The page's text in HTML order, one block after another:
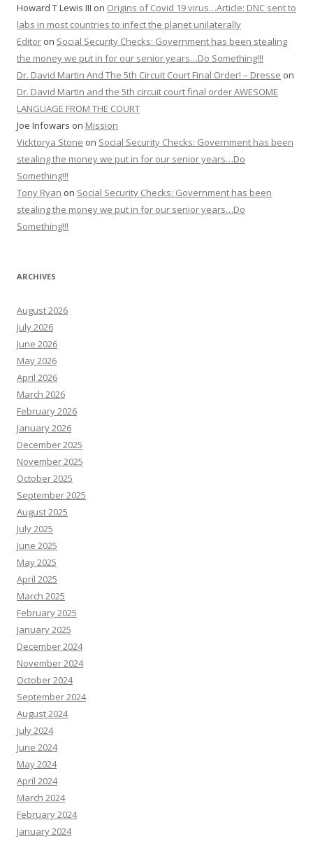
Howard T Lewis III on Origins of Covid 19 virus…Article: DNC sent to
labs in most countries to infect the planet unilaterally
Editor on Social Security Checks: Government has been stealing
the money we put in for our senior years…Do Something!!!
Dr. David Martin And The 5th Circuit Court Final Order! – Dresse on
Dr. David Martin and the 5th circuit court final order AWESOME
LANGUAGE FROM THE COURT
Joe Infowars on Mission
Vicktorya Stone on Social Security Checks: Government has been
stealing the money we put in for our senior years…Do
Something!!!
Tony Ryan on Social Security Checks: Government has been
stealing the money we put in for our senior years…Do
Something!!!
ARCHIVES
August 2026
July 2026
June 2026
May 2026
April 2026
March 2026
February 2026
January 2026
December 2025
November 2025
October 2025
September 2025
August 2025
July 2025
June 2025
May 2025
April 2025
March 2025
February 2025
January 2025
December 2024
November 2024
October 2024
September 2024
August 2024
July 2024
June 2024
May 2024
April 2024
March 2024
February 2024
January 2024